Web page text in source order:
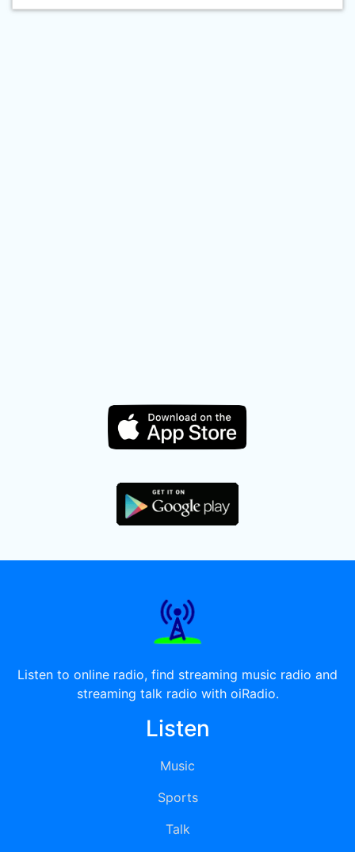
Listen to online radio, find streaming music radio and
streaming talk radio with oiRadio.
Listen
Music
Sports
Talk